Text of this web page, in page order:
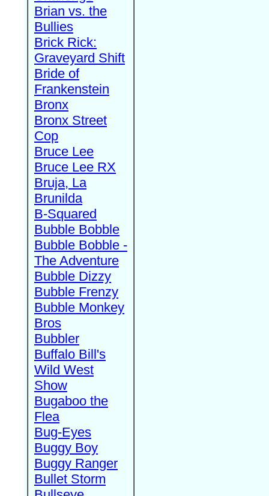
Brian vs. the
Bullies
Brick Rick:
Graveyard Shift
Bride of
Frankenstein
Bronx
Bronx Street
Cop
Bruce Lee
Bruce Lee RX
Bruja, La
Brunilda
B-Squared
Bubble Bobble
Bubble Bobble -
The Adventure
Bubble Dizzy
Bubble Frenzy
Bubble Monkey
Bros
Bubbler
Buffalo Bill's
Wild West
Show
Bugaboo the
Flea
Bug-Eyes
Buggy Boy
Buggy Ranger
Bullet Storm